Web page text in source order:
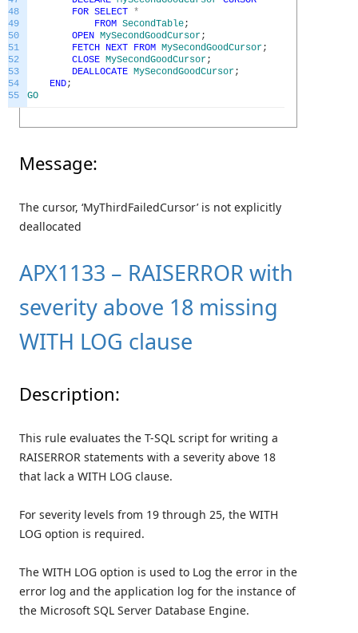
48
49
50
51
52
53
54
55
FOR SELECT *
FROM SecondTable;
OPEN MySecondGoodCursor;
FETCH NEXT FROM MySecondGoodCursor;
CLOSE MySecondGoodCursor;
DEALLOCATE MySecondGoodCursor;
END;
GO
Message:
The cursor, ‘MyThirdFailedCursor’ is not explicitly
deallocated
APX1133 – RAISERROR with
severity above 18 missing
WITH LOG clause
Description:
This rule evaluates the T-SQL script for writing a
RAISERROR statements with a severity above 18
that lack a WITH LOG clause.
For severity levels from 19 through 25, the WITH
LOG option is required.
The WITH LOG option is used to Log the error in the
error log and the application log for the instance of
the Microsoft SQL Server Database Engine.